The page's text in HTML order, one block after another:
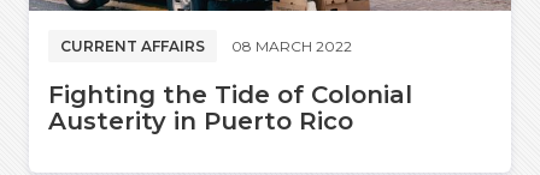
CURRENT AFFAIRS 08 MARCH 2022
Fighting the Tide of Colonial
Austerity in Puerto Rico